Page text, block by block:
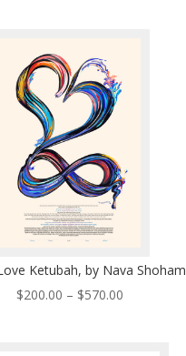
Ketubah, by Nava Shoham
$200.00 – $570.00Price